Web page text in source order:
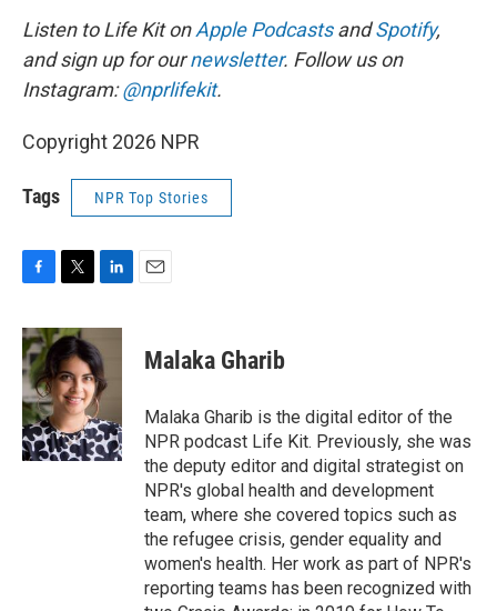
Listen to Life Kit onApple PodcastsandSpotify,
and sign up for ournewsletter. Follow us on
Instagram:@nprlifekit.
Copyright 2026 NPR
Tags NPR Top Stories
c
e
b
o
o
k
i
t
t
e
r
n
k
e
d
I
n
Malaka Gharib
Malaka Gharib is the digital editor of the
NPR podcast Life Kit. Previously, she was
the deputy editor and digital strategist on
NPR's global health and development
team, where she covered topics such as
the refugee crisis, gender equality and
women's health. Her work as part of NPR's
reporting teams has been recognized with